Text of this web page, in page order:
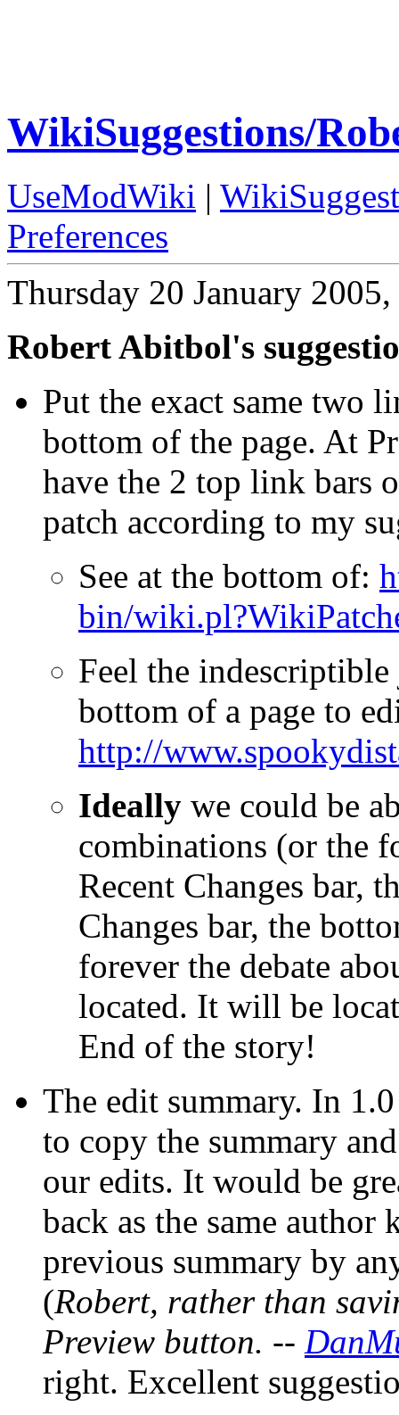
WikiSuggestions/
UseModWiki |
Preferences
Thursday 20 January
Robert Abitbol's
Put the exact same two
bottom of the page. At
have the 2 top link bars
patch according to my
See at the bottom of:
bin/
Feel the
bottom of a page to
http://
Ideally we could be
combinations (or the
Recent Changes bar,
Changes bar, the
forever the debate
located. It will be
End of the story!
The edit summary. In
to copy the summary
our edits. It would be
back as the same author
previous summary by
(Robert, rather than
Preview button. --
right. Excellent